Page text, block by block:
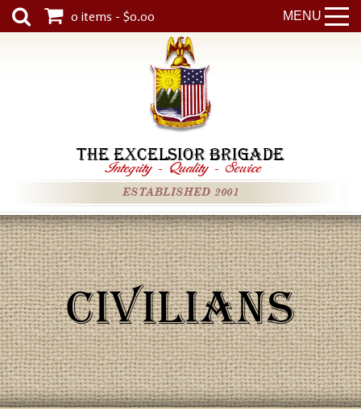
MENU
0 items - $0.00
THE EXCELSIOR BRIGADE
Integrity - Quality - Service
ESTABLISHED 2001
CIVILIANS